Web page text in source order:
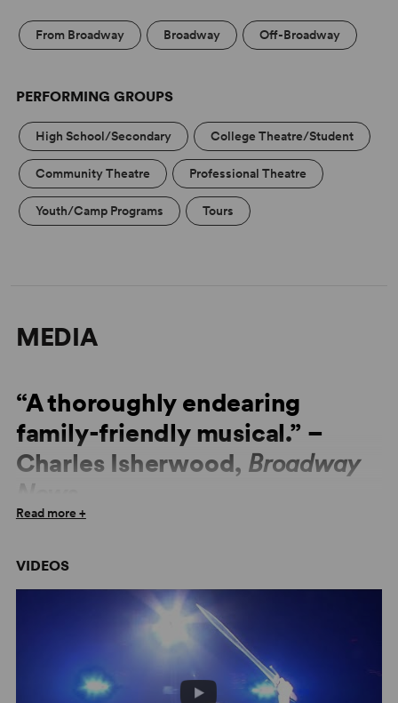
From Broadway Broadway Off-Broadway
PERFORMING GROUPS
High School/Secondary College Theatre/Student
Community Theatre Professional Theatre
Youth/Camp Programs Tours
MEDIA
“A thoroughly endearing
family-friendly musical.” –
Charles Isherwood, Broadway
News
“Completely innovative and inspiring!” –Front Row
“Percy is a rock star!” –New York Daily News
“Worthy of the gods!” – TimeOut New York
Read more +
VIDEOS